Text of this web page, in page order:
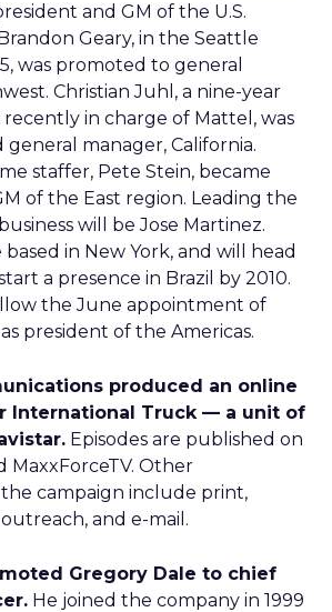
and GM of the U.S.
Geary, in the Seattle
was promoted to general
Christian Juhl, a nine-year
in charge of Mattel, was
general manager, California.
staffer, Pete Stein, became
of the East region. Leading the
will be Jose Martinez.
in New York, and will head
a presence in Brazil by 2010.
the June appointment of
president of the Americas.
produced an online
International Truck — a unit of
Episodes are published on
MaxxForceTV. Other
campaign include print,
and e-mail.
Gregory Dale to chief
He joined the company in 1999